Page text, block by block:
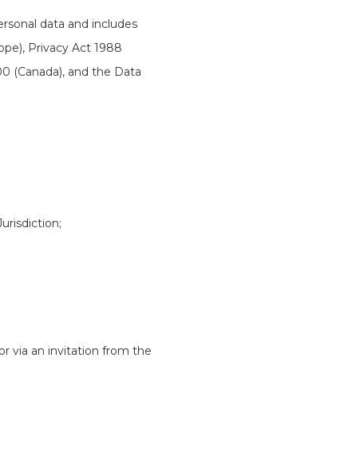
data and includes
Privacy Act 1988
(Canada), and the Data
via an invitation from the